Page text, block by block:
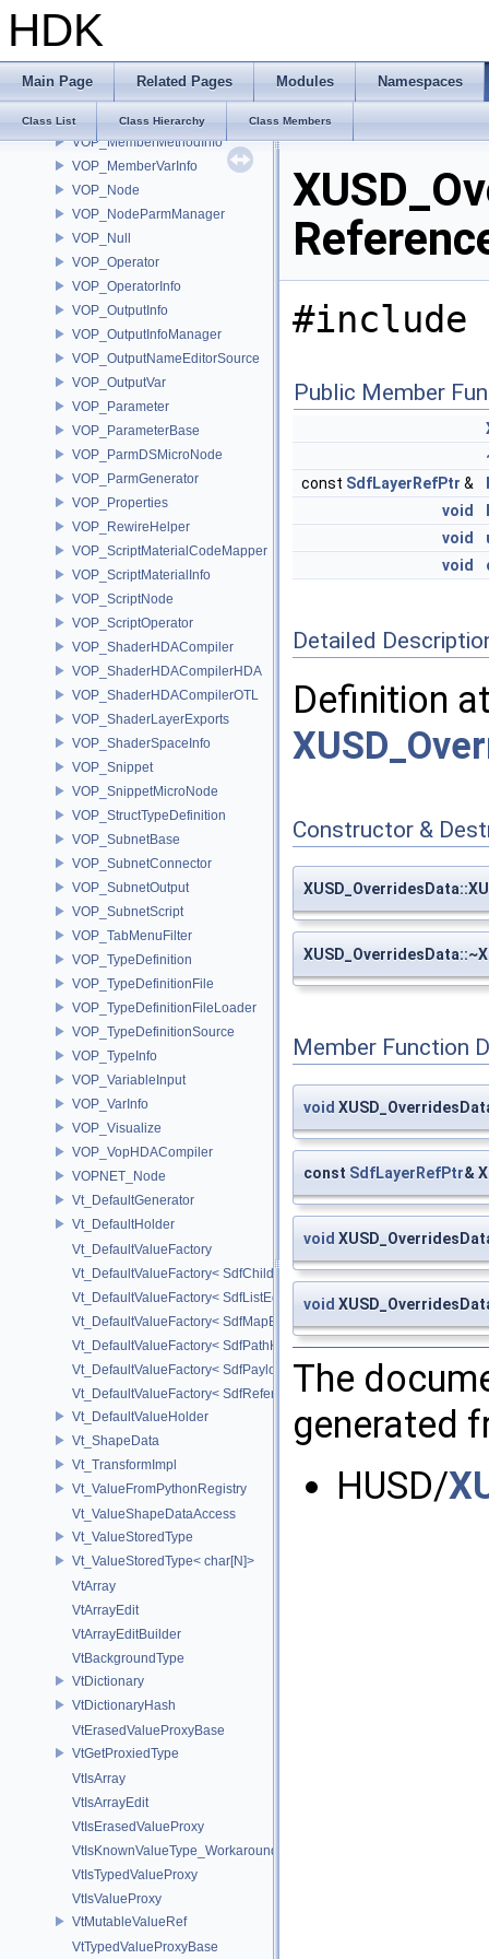
HDK
Main Page Related Pages Modules Namespaces
Class List Class Hierarchy Class Members
VOP_Language
VOP_LanguageContextTypeList
VOP_LanguageManager
VOP_LanguageManagerEvent
VOP_MemberMethodInfo
VOP_MemberVarInfo
VOP_Node
VOP_NodeParmManager
VOP_Null
VOP_Operator
VOP_OperatorInfo
VOP_OutputInfo
VOP_OutputInfoManager
VOP_OutputNameEditorSource
VOP_OutputVar
VOP_Parameter
VOP_ParameterBase
VOP_ParmDSMicroNode
VOP_ParmGenerator
VOP_Properties
VOP_RewireHelper
VOP_ScriptMaterialCodeMapper
VOP_ScriptMaterialInfo
VOP_ScriptNode
VOP_ScriptOperator
VOP_ShaderHDACompiler
VOP_ShaderHDACompilerHDA
VOP_ShaderHDACompilerOTL
VOP_ShaderLayerExports
VOP_ShaderSpaceInfo
VOP_Snippet
VOP_SnippetMicroNode
VOP_StructTypeDefinition
VOP_SubnetBase
VOP_SubnetConnector
VOP_SubnetOutput
VOP_SubnetScript
VOP_TabMenuFilter
VOP_TypeDefinition
VOP_TypeDefinitionFile
VOP_TypeDefinitionFileLoader
VOP_TypeDefinitionSource
VOP_TypeInfo
VOP_VariableInput
VOP_VarInfo
VOP_Visualize
VOP_VopHDACompiler
VOPNET_Node
Vt_DefaultGenerator
Vt_DefaultHolder
Vt_DefaultValueFactory
Vt_DefaultValueFactory< SdfChildrenProxy< _View > >
Vt_DefaultValueFactory< SdfListEditorProxy< TP > >
Vt_DefaultValueFactory< SdfMapEditProxy< T, _ValuePolicy > >
Vt_DefaultValueFactory< SdfPathKeyPolicy >
Vt_DefaultValueFactory< SdfPayloadTypePolicy >
Vt_DefaultValueFactory< SdfReferenceTypePolicy >
Vt_DefaultValueHolder
Vt_ShapeData
Vt_TransformImpl
Vt_ValueFromPythonRegistry
Vt_ValueShapeDataAccess
Vt_ValueStoredType
Vt_ValueStoredType< char[N]>
VtArray
VtArrayEdit
VtArrayEditBuilder
VtBackgroundType
VtDictionary
VtDictionaryHash
VtErasedValueProxyBase
VtGetProxiedType
VtIsArray
VtIsArrayEdit
VtIsErasedValueProxy
VtIsKnownValueType_Workaround
VtIsTypedValueProxy
VtIsValueProxy
VtMutableValueRef
VtTypedValueProxyBase
#include
Public Member
const SdfLayerRefPtr &
void
void
void
Detailed
Definition
Constructor &
Member Function
void
const SdfLayerRefPtr&
void
void
The
generated
HUSD/